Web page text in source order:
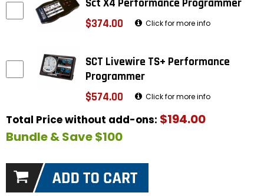
Sct X4 Performance Programmer
$374.00
Click for more info
SCT Livewire TS+ Performance
Programmer
$574.00
Click for more info
Total Price without add-ons: $194.00
Bundle & Save $100